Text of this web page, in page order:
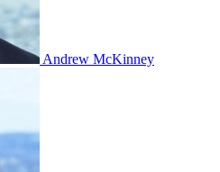
Andrew McKinney